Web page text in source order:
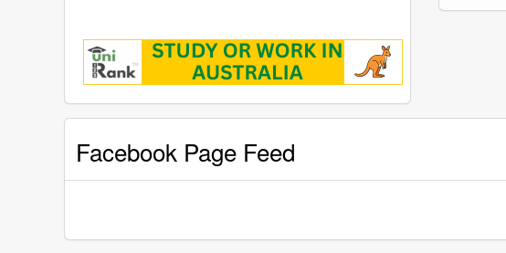
Facebook Page Feed